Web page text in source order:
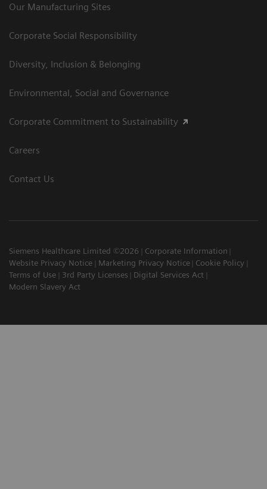
Our Manufacturing Sites
Corporate Social Responsibility
Diversity, Inclusion & Belonging
Environmental, Social and Governance
Corporate Commitment to Sustainability
Careers
Contact Us
Siemens Healthcare Limited ©2026
Corporate Information
Website Privacy Notice
Marketing Privacy Notice
Cookie Policy
Terms of Use
3rd Party Licenses
Digital Services Act
Modern Slavery Act